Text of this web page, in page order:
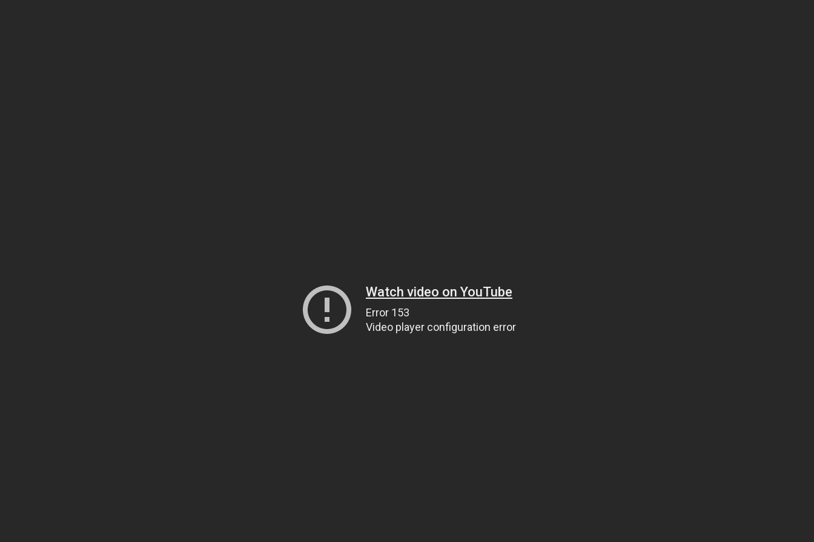
Watch video on YouTube
Error 153
Video player configuration error